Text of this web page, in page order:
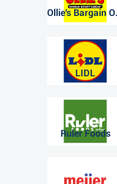
LIDL
Ruler Foods